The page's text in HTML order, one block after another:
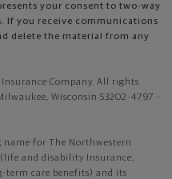
your consent to two-way
If you receive communications
delete the material from any
Company. All rights
Wisconsin 53202-4797 -
for The Northwestern
and disability Insurance,
care benefits) and its